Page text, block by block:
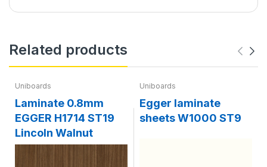
Related products
Uniboards
Laminate 0.8mm
EGGER H1714 ST19
Lincoln Walnut
Uniboards
Egger laminate
sheets W1000 ST9